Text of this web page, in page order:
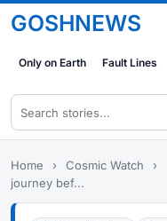
GOSHNEWS
Only on Earth Fault Lines
Home › Cosmic Watch ›
journey bef...